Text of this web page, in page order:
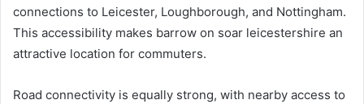
connections to Leicester, Loughborough, and Nottingham.
This accessibility makes barrow on soar leicestershire an
attractive location for commuters.
Road connectivity is equally strong, with nearby access to